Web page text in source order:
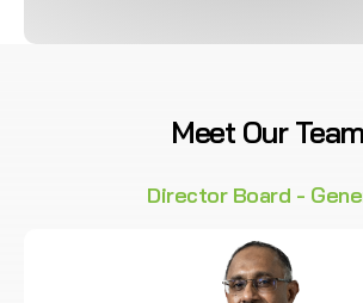
Meet Our Team
Director Board -